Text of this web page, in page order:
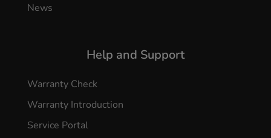
News
Help and Support
Warranty Check
Warranty Introduction
Service Portal